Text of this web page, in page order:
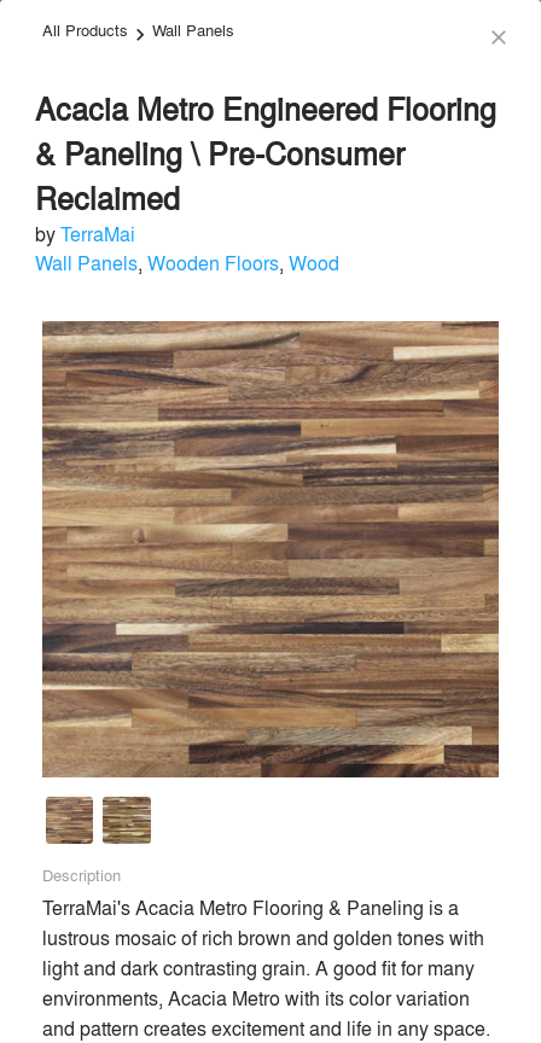
menu
TerraMai
phone chat_bubble Send Message
About Similar Brands Products
About
All Products keyboard_arrow_rightWall Panels close
Acacia Metro Engineered Flooring
& Paneling \ Pre-Consumer
Reclaimed
byTerraMai
Wall Panels, Wooden Floors, Wood
Description
TerraMai's Acacia Metro Flooring & Paneling is a
lustrous mosaic of rich brown and golden tones with
light and dark contrasting grain. A good fit for many
environments, Acacia Metro with its color variation
and pattern creates excitement and life in any space.